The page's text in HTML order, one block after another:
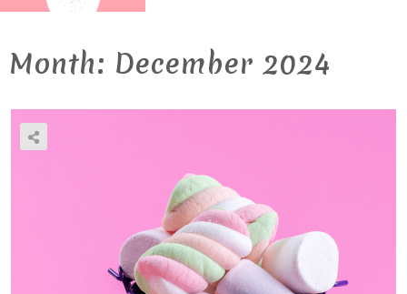
Month: December 2024